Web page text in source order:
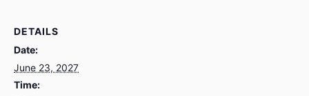
DETAILS
Date:
June 23, 2027
Time: